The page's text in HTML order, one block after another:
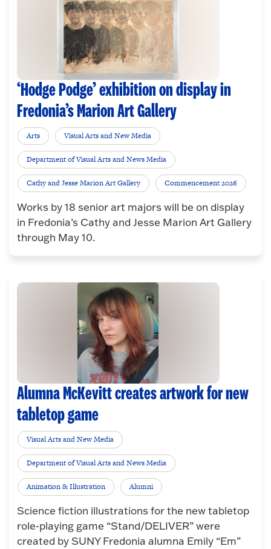
‘Hodge Podge’ exhibition on display in
Fredonia’s Marion Art Gallery
Arts Visual Arts and New Media
Department of Visual Arts and News Media
Cathy and Jesse Marion Art Gallery Commencement 2026
Works by 18 senior art majors will be on display
in Fredonia’s Cathy and Jesse Marion Art Gallery
through May 10.
Alumna McKevitt creates artwork for new
tabletop game
Visual Arts and New Media
Department of Visual Arts and News Media
Animation & Illustration Alumni
Science fiction illustrations for the new tabletop
role-playing game “Stand/DELIVER” were
created by SUNY Fredonia alumna Emily “Em”